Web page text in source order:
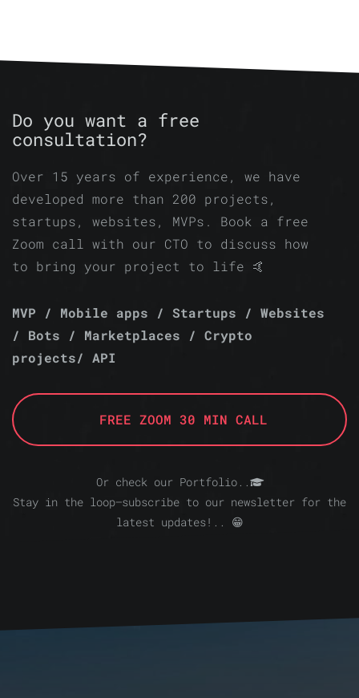
Do you want a free
consultation?
Over 15 years of experience, we have
developed more than 200 projects,
startups, websites, MVPs. Book a free
Zoom call with our CTO to discuss how
to bring your project to life 🤙
MVP / Mobile apps / Startups / Websites
/ Bots / Marketplaces / Crypto
projects/ API
FREE ZOOM 30 MIN CALL
Or check our Portfolio..
Stay in the loop—subscribe to our newsletter for the
latest updates!.. 😁